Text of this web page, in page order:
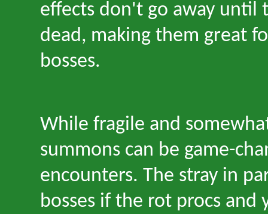
effects don't go away until
dead, making them great
bosses.
While fragile and
summons can be game-
encounters. The stray in
bosses if the rot procs and